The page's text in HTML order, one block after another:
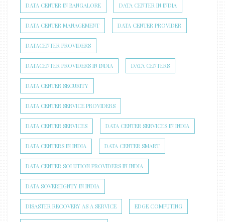
DATA CENTER IN BANGALORE DATA CENTER IN INDIA
DATA CENTER MANAGEMENT DATA CENTER PROVIDER
DATACENTER PROVIDERS
DATACENTER PROVIDERS IN INDIA DATA CENTERS
DATA CENTER SECURITY
DATA CENTER SERVICE PROVIDERS
DATA CENTER SERVICES DATA CENTER SERVICES IN INDIA
DATA CENTERS IN INDIA DATA CENTER SMART
DATA CENTER SOLUTION PROVIDERS IN INDIA
DATA SOVEREIGNTY IN INDIA
DISASTER RECOVERY AS A SERVICE EDGE COMPUTING